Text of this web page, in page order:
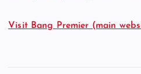
Visit Bang Premier (main